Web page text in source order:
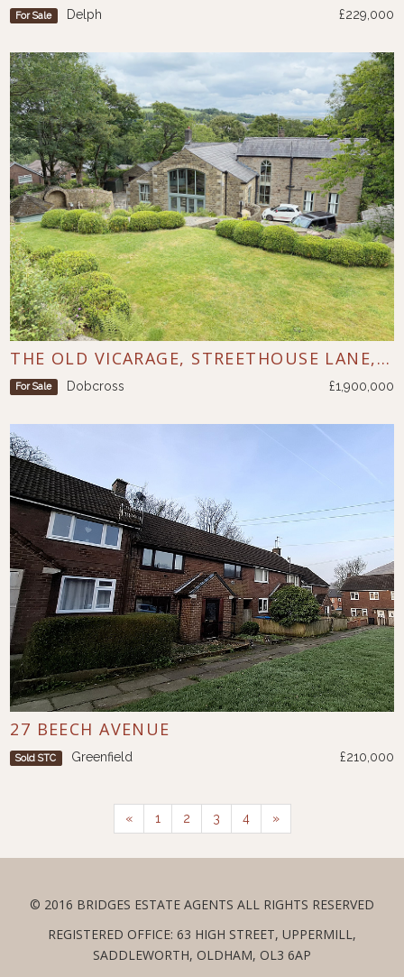
For Sale Delph £229,000
THE OLD VICARAGE, STREETHOUSE LANE, DOBCROSS
For Sale Dobcross £1,900,000
27 BEECH AVENUE
Sold STC Greenfield £210,000
« 1 2 3 4 »
© 2016 BRIDGES ESTATE AGENTS ALL RIGHTS RESERVED
REGISTERED OFFICE: 63 HIGH STREET, UPPERMILL,
SADDLEWORTH, OLDHAM, OL3 6AP